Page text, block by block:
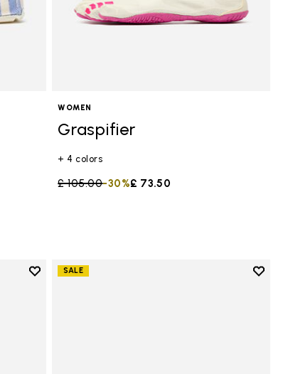
WOMEN
Graspifier
+ 4 colors
Price reduced from
£ 105.00to £ 73.50
-30%
Add to wishlist
SALE
Add to